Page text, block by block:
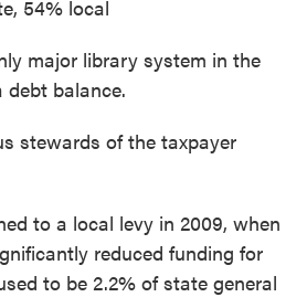
54% local
major library system in the
balance.
stewards of the taxpayer
to a local levy in 2009, when
reduced funding for
to be 2.2% of state general